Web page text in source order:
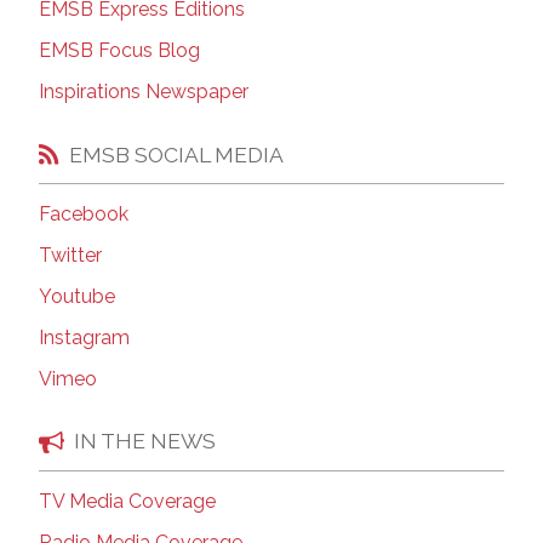
EMSB Express Editions
EMSB Focus Blog
Inspirations Newspaper
EMSB SOCIAL MEDIA
Facebook
Twitter
Youtube
Instagram
Vimeo
IN THE NEWS
TV Media Coverage